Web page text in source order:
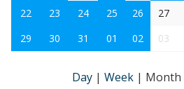
22
23 24 25 26 27
29
30 31 01 02 03
Day | Week | Month